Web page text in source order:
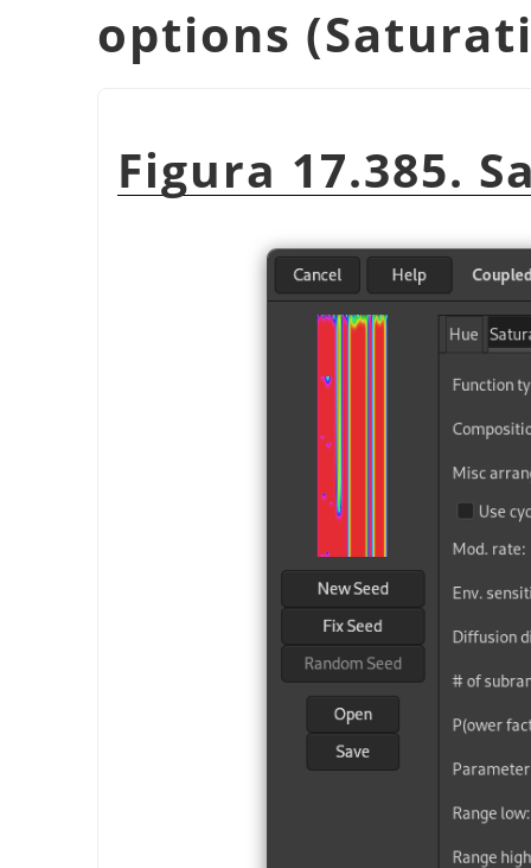
options
Figura 17.385.